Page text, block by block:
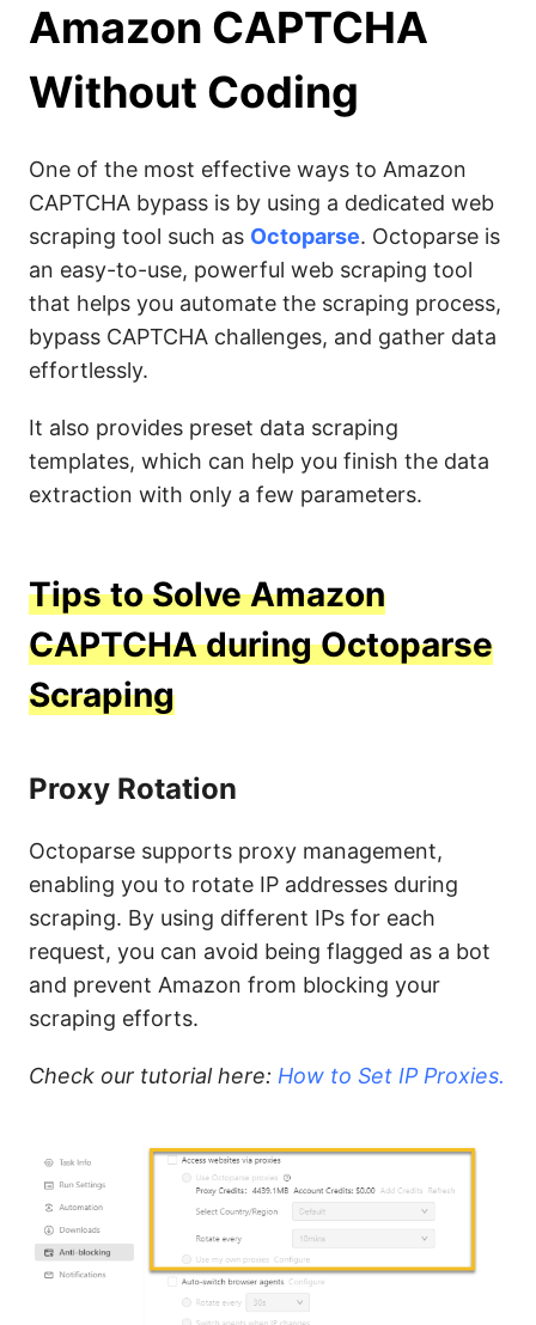
Amazon CAPTCHA
Without Coding
One of the most effective ways to Amazon
CAPTCHA bypass is by using a dedicated web
scraping tool such as Octoparse. Octoparse is
an easy-to-use, powerful web scraping tool
that helps you automate the scraping process,
bypass CAPTCHA challenges, and gather data
effortlessly.
It also provides preset data scraping
templates, which can help you finish the data
extraction with only a few parameters.
Tips to Solve Amazon
CAPTCHA during Octoparse
Scraping
Proxy Rotation
Octoparse supports proxy management,
enabling you to rotate IP addresses during
scraping. By using different IPs for each
request, you can avoid being flagged as a bot
and prevent Amazon from blocking your
scraping efforts.
Check our tutorial here: How to Set IP Proxies.